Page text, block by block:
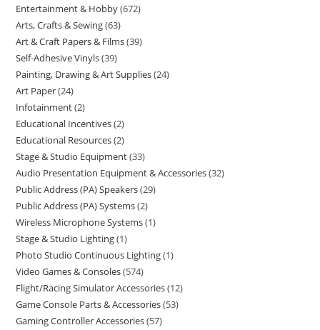
Entertainment & Hobby 672
Arts, Crafts & Sewing 63
Art & Craft Papers & Films 39
Self-Adhesive Vinyls 39
Painting, Drawing & Art Supplies 24
Art Paper 24
Infotainment 2
Educational Incentives 2
Educational Resources 2
Stage & Studio Equipment 33
Audio Presentation Equipment & Accessories 32
Public Address (PA) Speakers 29
Public Address (PA) Systems 2
Wireless Microphone Systems 1
Stage & Studio Lighting 1
Photo Studio Continuous Lighting 1
Video Games & Consoles 574
Flight/Racing Simulator Accessories 12
Game Console Parts & Accessories 53
Gaming Controller Accessories 57